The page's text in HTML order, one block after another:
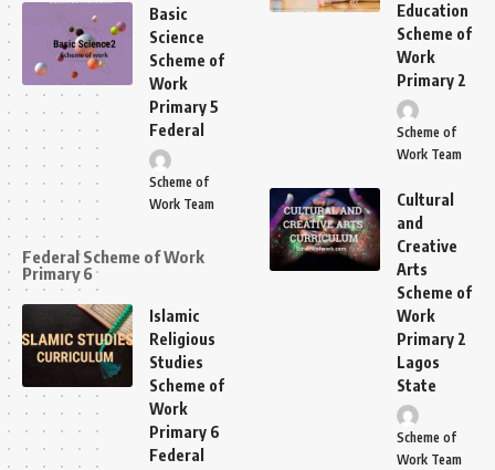
Basic
Science
Scheme of
Work
Primary 5
Federal
Scheme of
Work Team
Federal Scheme of Work
Primary 6
Islamic
Religious
Studies
Scheme of
Work
Primary 6
Federal
Education
Scheme of
Work
Primary 2
Scheme of
Work Team
Cultural
and
Creative
Arts
Scheme of
Work
Primary 2
Lagos
State
Scheme of
Work Team